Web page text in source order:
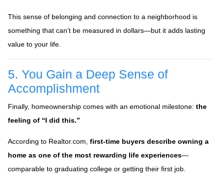
This sense of belonging and connection to a neighborhood is
something that can’t be measured in dollars—but it adds lasting
value to your life.
5. You Gain a Deep Sense of
Accomplishment
Finally, homeownership comes with an emotional milestone: the
feeling of “I did this.”
According to Realtor.com, first-time buyers describe owning a
home as one of the most rewarding life experiences—
comparable to graduating college or getting their first job.